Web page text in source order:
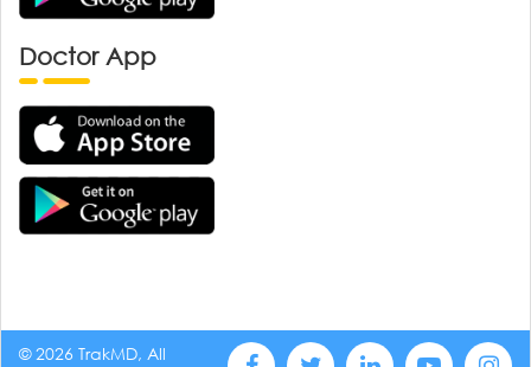
Doctor App
© 2026 TrakMD, All